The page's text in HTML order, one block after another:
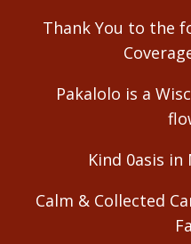
Thank You to the
Pakalolo is a
Kind 0asis in
Calm & Collected